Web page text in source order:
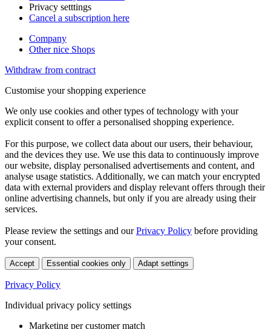
Privacy setttings
Cancel a subscription here
Company
Other nice Shops
Withdraw from contract
Customise your shopping experience
We only use cookies and other types of technology with your
explicit consent to offer a personalised shopping experience.
For this purpose, we collect data about our users, their behaviour,
and the devices they use. We use this data to continuously improve
our website, display personalised advertisements and content, and
analyse usage statistics. Additionally, we can match your encrypted
data with external providers and display relevant offers through their
online advertising channels, but only if you are already using their
services.
Please review the settings and ourPrivacy Policy before providing
your consent.
Accept Essential cookies only Adapt settings
Privacy Policy
Individual privacy policy settings
Marketing per customer match